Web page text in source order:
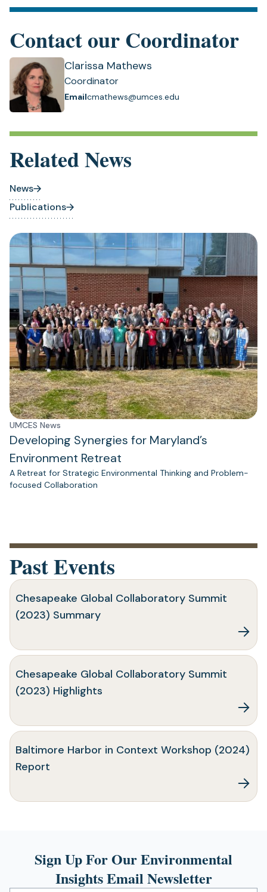
Contact our Coordinator
Clarissa Mathews
Coordinator
Emailcmathews@umces.edu
Related News
News
Publications
UMCES News
Developing Synergies for Maryland’s
Environment Retreat
A Retreat for Strategic Environmental Thinking and Problem-
focused Collaboration
Past Events
Chesapeake Global Collaboratory Summit
(2023) Summary
Chesapeake Global Collaboratory Summit
(2023) Highlights
Baltimore Harbor in Context Workshop (2024)
Report
Sign Up For Our Environmental
Insights Email Newsletter